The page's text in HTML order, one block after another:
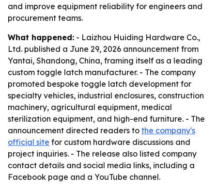
and improve equipment reliability for engineers and
procurement teams.
What happened: - Laizhou Huiding Hardware Co.,
Ltd. published a June 29, 2026 announcement from
Yantai, Shandong, China, framing itself as a leading
custom toggle latch manufacturer. - The company
promoted bespoke toggle latch development for
specialty vehicles, industrial enclosures, construction
machinery, agricultural equipment, medical
sterilization equipment, and high-end furniture. - The
announcement directed readers to the company's
official site for custom hardware discussions and
project inquiries. - The release also listed company
contact details and social media links, including a
Facebook page and a YouTube channel.